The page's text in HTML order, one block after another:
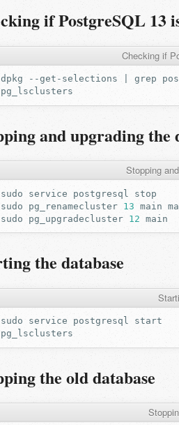
if PostgreSQL 13
Checking if
dpkg --get-selections grep
and upgrading the
Stopping
sudo service postgresql
sudo
pg_renamecluster 13 main
sudo
pg_upgradecluster 12
the database
sudo service postgresql
the old database